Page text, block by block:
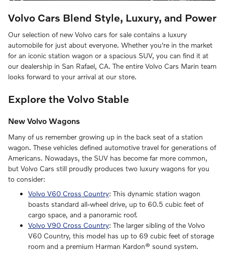
Volvo Cars Blend Style, Luxury, and Power
Our selection of new Volvo cars for sale contains a luxury
automobile for just about everyone. Whether you're in the market
for an iconic station wagon or a spacious SUV, you can find it at
our dealership in San Rafael, CA. The entire Volvo Cars Marin team
looks forward to your arrival at our store.
Explore the Volvo Stable
New Volvo Wagons
Many of us remember growing up in the back seat of a station
wagon. These vehicles defined automotive travel for generations of
Americans. Nowadays, the SUV has become far more common,
but Volvo Cars still proudly produces two luxury wagons for you
to consider:
Volvo V60 Cross Country: This dynamic station wagon
boasts standard all-wheel drive, up to 60.5 cubic feet of
cargo space, and a panoramic roof.
Volvo V90 Cross Country: The larger sibling of the Volvo
V60 Country, this model has up to 69 cubic feet of storage
room and a premium Harman Kardon® sound system.